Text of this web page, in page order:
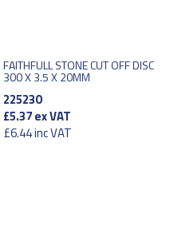
FAITHFULL STONE CUT OFF DISC
300 X 3.5 X 20MM
225230
£5.37ex VAT
£6.44inc VAT